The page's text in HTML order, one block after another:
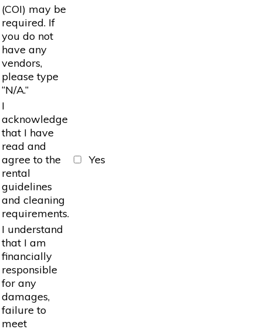
(COI) may be
required. If
you do not
have any
vendors,
please type
“N/A.”
I
acknowledge
that I have
read and
agree to the
rental
guidelines
and cleaning
requirements.
Yes
I understand
that I am
financially
responsible
for any
damages,
failure to
meet